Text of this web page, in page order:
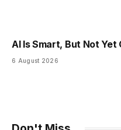
AI Is Smart, But Not
6 August 2026